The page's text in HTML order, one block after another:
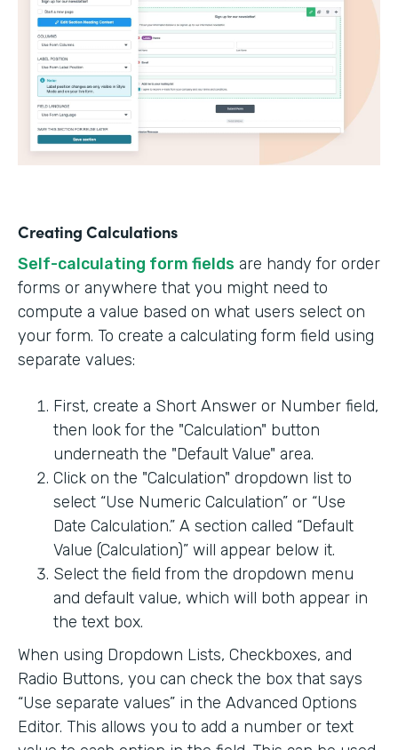
Creating Calculations
Self-calculating form fields are handy for order
forms or anywhere that you might need to
compute a value based on what users select on
your form. To create a calculating form field using
separate values:
First, create a Short Answer or Number field,
then look for the "Calculation" button
underneath the "Default Value" area.
Click on the "Calculation" dropdown list to
select “Use Numeric Calculation” or “Use
Date Calculation.” A section called “Default
Value (Calculation)” will appear below it.
Select the field from the dropdown menu
and default value, which will both appear in
the text box.
When using Dropdown Lists, Checkboxes, and
Radio Buttons, you can check the box that says
“Use separate values” in the Advanced Options
Editor. This allows you to add a number or text